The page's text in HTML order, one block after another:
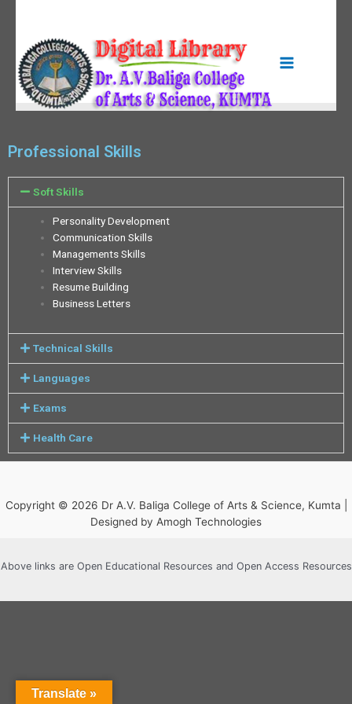
Professional Skills
Soft Skills
Personality Development
Communication Skills
Managements Skills
Interview Skills
Resume Building
Business Letters
Technical Skills
Languages
Exams
Health Care
Copyright © 2026 Dr A.V. Baliga College of Arts & Science, Kumta |
Designed by Amogh Technologies
Above links are Open Educational Resources and Open Access Resources
Translate »